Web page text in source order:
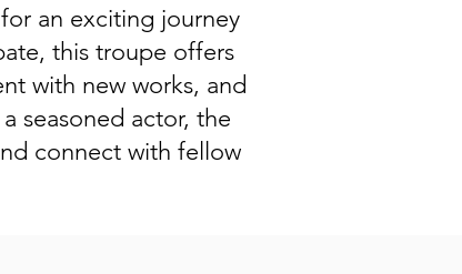
an exciting journey
this troupe offers
with new works, and
seasoned actor, the
connect with fellow